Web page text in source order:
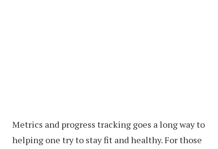
Metrics and progress tracking goes a long way to
helping one try to stay fit and healthy. For those